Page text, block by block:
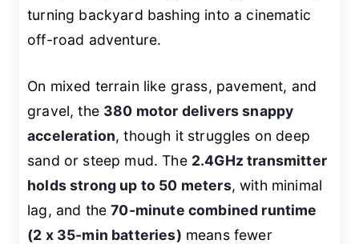
turning backyard bashing into a cinematic
off-road adventure.
On mixed terrain like grass, pavement, and
gravel, the 380 motor delivers snappy
acceleration, though it struggles on deep
sand or steep mud. The 2.4GHz transmitter
holds strong up to 50 meters, with minimal
lag, and the70-minute combined runtime
(2 x 35-min batteries) means fewer